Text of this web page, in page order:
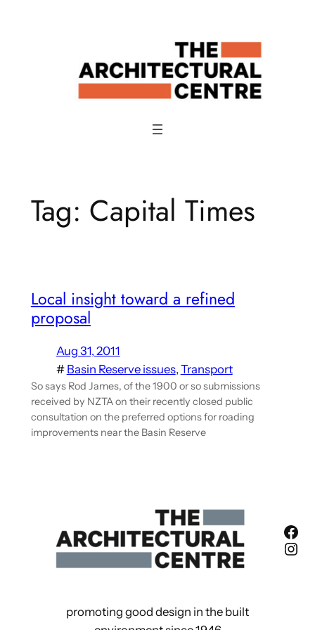
Tag: Capital Times
Local insight toward a refined
proposal
Aug 31, 2011
# Basin Reserve issues, Transport
So says Rod James, of the 1900 or so submissions
received by NZTA on their recently closed public
consultation on the preferred options for roading
improvements near the Basin Reserve
promoting good design in the built